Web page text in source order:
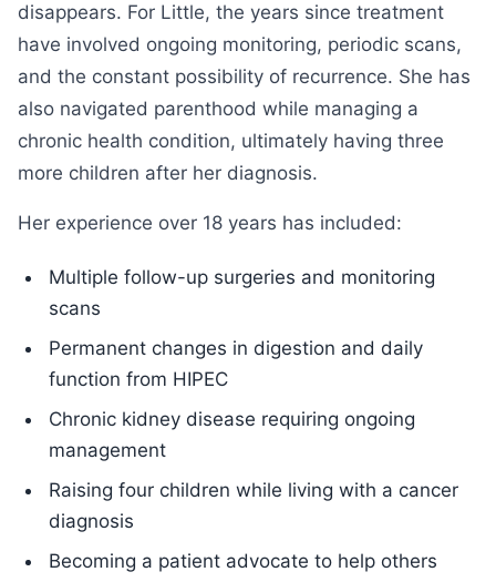
disappears. For Little, the years since treatment
have involved ongoing monitoring, periodic scans,
and the constant possibility of recurrence. She has
also navigated parenthood while managing a
chronic health condition, ultimately having three
more children after her diagnosis.
Her experience over 18 years has included:
Multiple follow-up surgeries and monitoring
scans
Permanent changes in digestion and daily
function from HIPEC
Chronic kidney disease requiring ongoing
management
Raising four children while living with a cancer
diagnosis
Becoming a patient advocate to help others